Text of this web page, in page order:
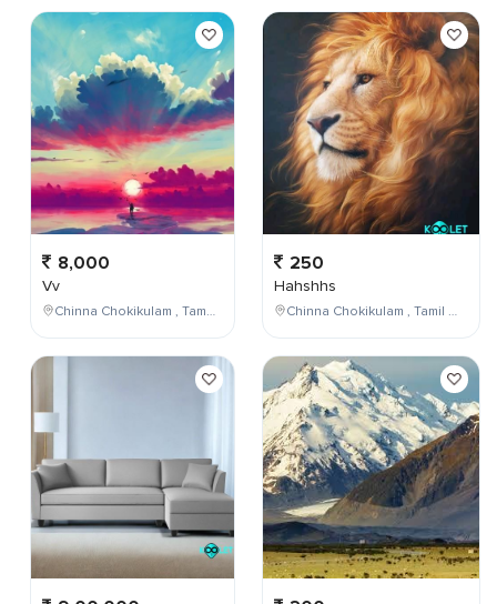
8,000
Vv
Chinna Chokikulam , Tamil Nadu , India
250
Hahshhs
Chinna Chokikulam , Tamil Nadu , India